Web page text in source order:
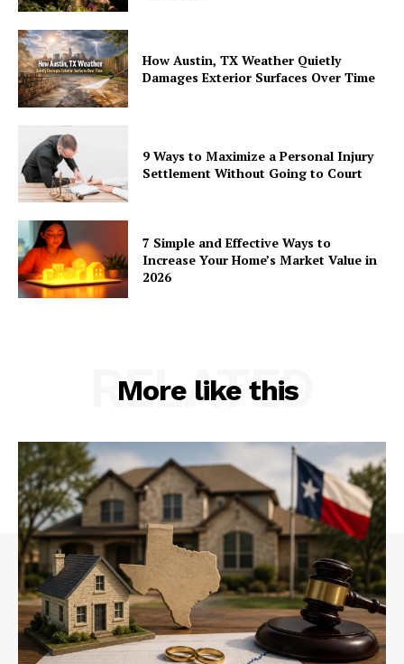
How Austin, TX Weather Quietly
Damages Exterior Surfaces Over Time
9 Ways to Maximize a Personal Injury
Settlement Without Going to Court
7 Simple and Effective Ways to
Increase Your Home’s Market Value in
2026
More like this
RELATED